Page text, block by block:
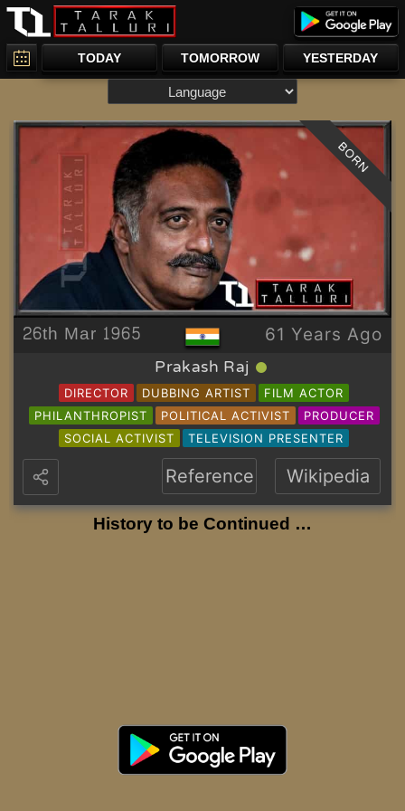
TODAY TOMORROW YESTERDAY
26th Mar 1965 61 Years Ago
Prakash Raj
DIRECTOR DUBBING ARTIST
FILM ACTOR
PHILANTHROPIST
POLITICAL ACTIVIST
PRODUCER
SOCIAL ACTIVIST
TELEVISION PRESENTER
BORN
Reference Wikipedia
History to be Continued …